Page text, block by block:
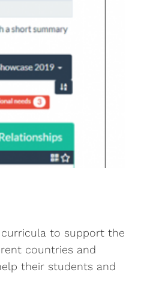
to support the
countries and
their students and